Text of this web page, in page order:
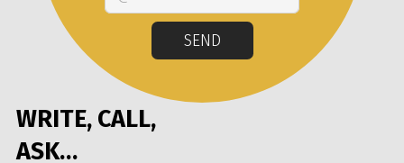
WRITE, CALL,
ASK…
SEND